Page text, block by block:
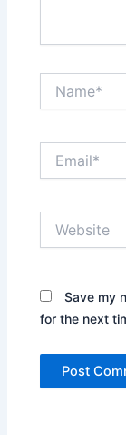
Save my
for the next